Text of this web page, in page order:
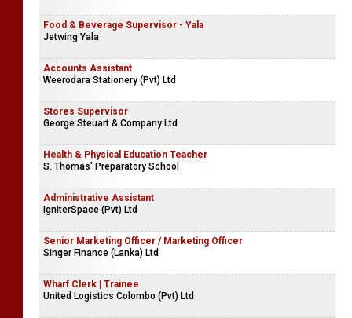
Food & Beverage Supervisor - Yala
Jetwing Yala
Accounts Assistant
Weerodara Stationery (Pvt) Ltd
Stores Supervisor
George Steuart & Company Ltd
Health & Physical Education Teacher
S. Thomas' Preparatory School
Administrative Assistant
IgniterSpace (Pvt) Ltd
Senior Marketing Officer / Marketing Officer
Singer Finance (Lanka) Ltd
Wharf Clerk | Trainee
United Logistics Colombo (Pvt) Ltd